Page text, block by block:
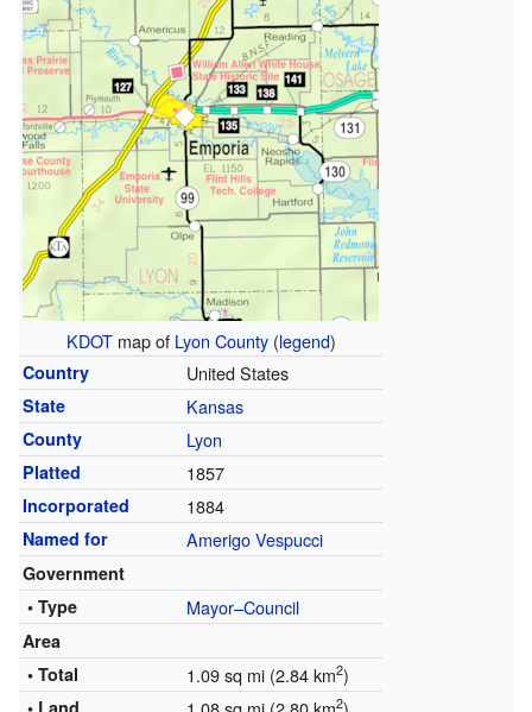
KDOTmap of Lyon County(legend)
Country United States
State Kansas
County Lyon
Platted 1857
Incorporated 1884
Named for Amerigo Vespucci
Government
• Type
Mayor–Council
Area
• Total
1.09 sq mi (2.84 km2)
2